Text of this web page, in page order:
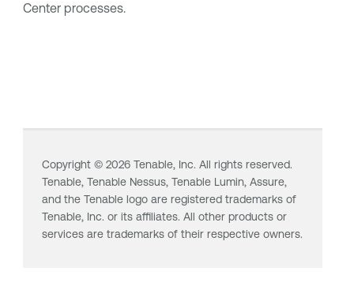
Centerprocesses.
Copyright © 2026Tenable, Inc. All rights reserved.
Tenable, Tenable Nessus, Tenable Lumin, Assure,
and the Tenable logo are registered trademarks of
Tenable, Inc. or its affiliates. All other products or
services are trademarks of their respective owners.